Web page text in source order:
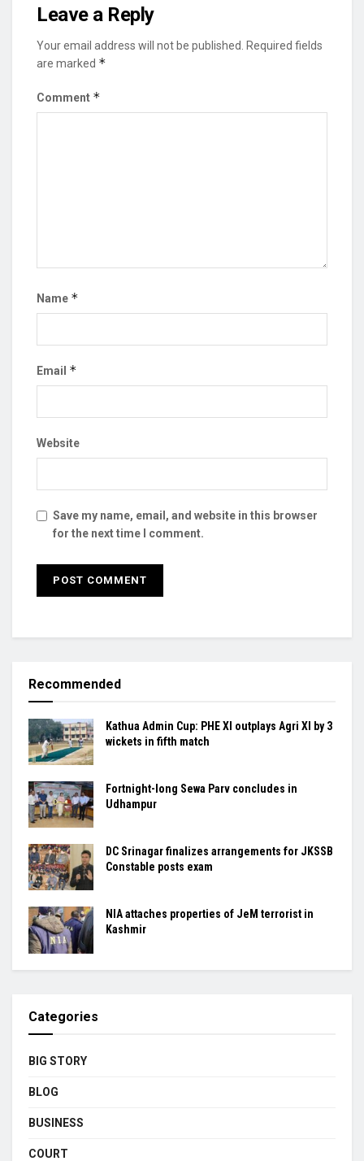
Leave a Reply
Your email address will not be published.
Required fields
are marked *
Comment *
Name *
Email *
Website
Save my name, email, and website in this browser
for the next time I comment.
Recommended
Kathua Admin Cup: PHE XI outplays Agri XI by 3
wickets in fifth match
Fortnight-long Sewa Parv concludes in
Udhampur
DC Srinagar finalizes arrangements for JKSSB
Constable posts exam
NIA attaches properties of JeM terrorist in
Kashmir
Categories
BIG STORY
BLOG
BUSINESS
COURT